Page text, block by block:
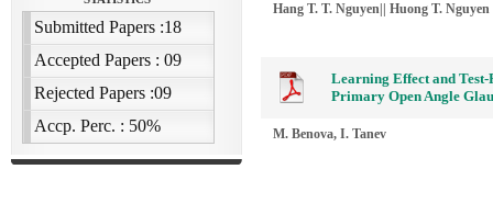
Hang T. T. Nguyen|| Huong T. Nguyen
Learning Effect and
Primary Open Angle
M. Benova, I. Tanev